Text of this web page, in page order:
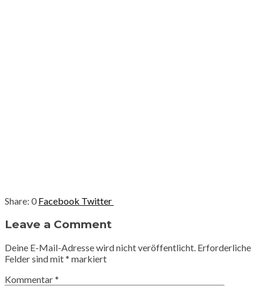
0 Facebook Twitter
Leave a Comment
Deine E-Mail-Adresse wird nicht veröffentlicht. Erforderliche
Felder sind mit* markiert
Kommentar*